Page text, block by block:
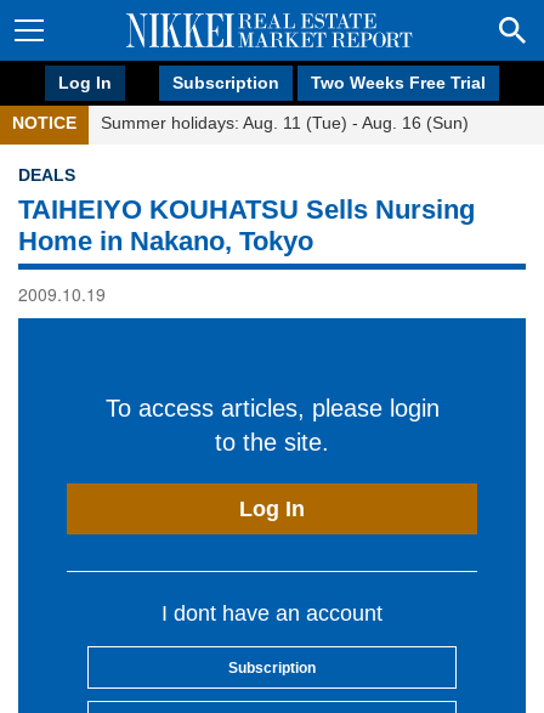
Log In Subscription Two Weeks Free Trial
NOTICE Summer holidays: Aug. 11 (Tue) - Aug. 16 (Sun)
DEALS
TAIHEIYO KOUHATSU Sells Nursing
Home in Nakano, Tokyo
2009.10.19
To access articles, please login
to the site.
Log In
I dont have an account
Subscription